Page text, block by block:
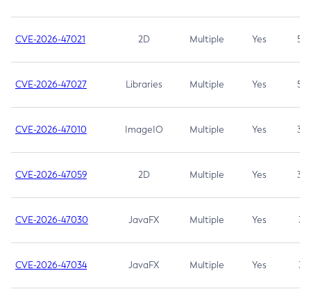
CVE-2026-47021 2D Multiple Yes 5.3
CVE-2026-47027 Libraries Multiple Yes 5.3
CVE-2026-47010 ImageIO Multiple Yes 3.7
CVE-2026-47059 2D Multiple Yes 3.7
CVE-2026-47030 JavaFX Multiple Yes 3.1
CVE-2026-47034 JavaFX Multiple Yes 3.1